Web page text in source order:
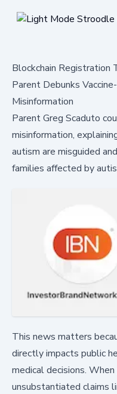
Blockchain Registration
Parent Debunks
Misinformation
Parent Greg Scaduto
misinformation,
autism are misguided
families affected by
This news matters
directly impacts public
medical decisions.
unsubstantiated claims